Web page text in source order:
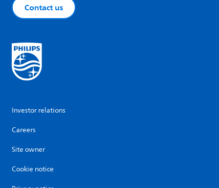
Contact us
Investor relations
Careers
Site owner
Cookie notice